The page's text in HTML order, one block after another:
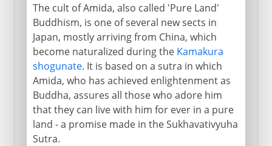
The cult of Amida, also called 'Pure Land'
Buddhism, is one of several new sects in
Japan, mostly arriving from China, which
become naturalized during the Kamakura
shogunate. It is based on a sutra in which
Amida, who has achieved enlightenment as
Buddha, assures all those who adore him
that they can live with him for ever in a pure
land - a promise made in the Sukhavativyuha
Sutra.